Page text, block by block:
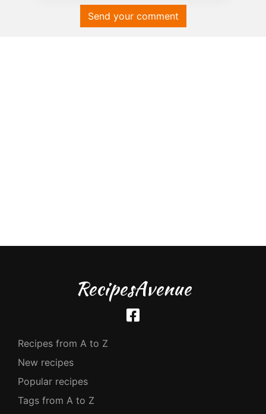
Send your comment
RecipesAvenue
Recipes from A to Z
New recipes
Popular recipes
Tags from A to Z